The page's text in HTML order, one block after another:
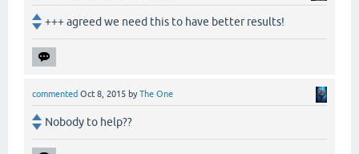
+++ agreed we need this to have better results!
commented Oct 8, 2015 byThe One
Nobody to help??